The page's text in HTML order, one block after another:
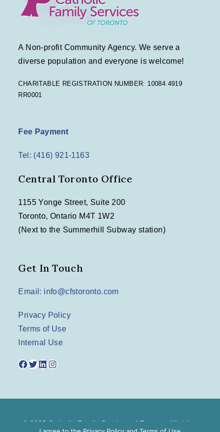
A Non-profit Community Agency. We serve a
diverse population and everyone is welcome!
CHARITABLE REGISTRATION NUMBER: 10084 4919
RR0001
Fee Payment
Tel: (416) 921-1163
Central Toronto Office
1155 Yonge Street, Suite 200
Toronto, Ontario M4T 1W2
(Next to the Summerhill Subway station)
Get In Touch
Email: info@cfstoronto.com
Privacy Policy
Terms of Use
Internal Use
Facebook
Twitter
LinkedIn
Instagram
© 2025 Catholic Family Services of Toronto. All rights